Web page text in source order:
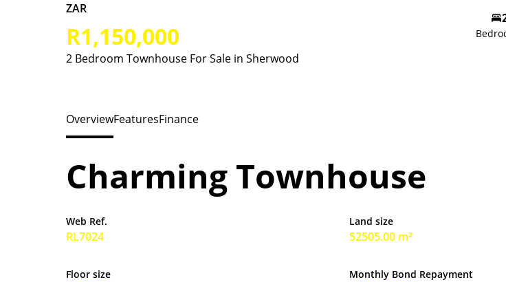
ZAR
R1,150,000
2 Bedroom Townhouse For Sale in Sherwood
OverviewFeaturesFinance
Charming Townhouse
Web Ref.
RL7024
Land size
52505.00 m²
Floor size Monthly Bond Repayment